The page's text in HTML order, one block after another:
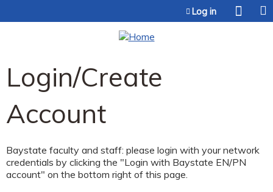
Log in
Login/Create
Account
Baystate faculty and staff: please login with your network
credentials by clicking the "Login with Baystate EN/PN
account" on the bottom right of this page.